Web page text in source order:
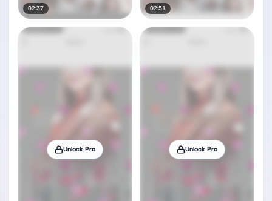
02:37 02:51
Unlock Pro Unlock Pro